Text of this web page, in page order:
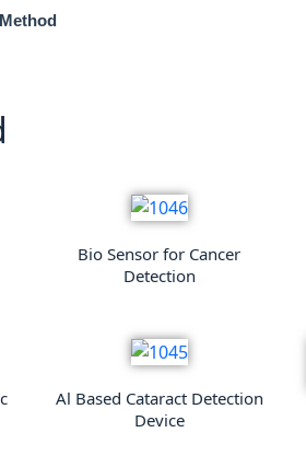
Bio Sensor for Cancer
Detection
Al Based Cataract Detection
Device